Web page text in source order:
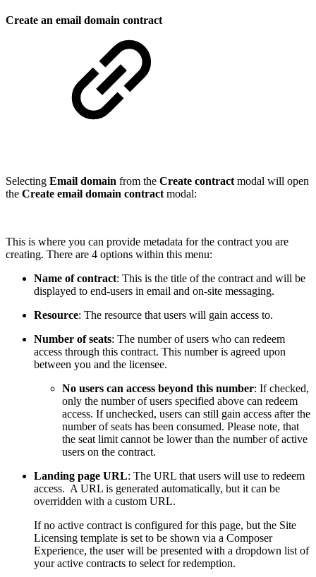
Create an email domain contract
Selecting Email domain from the Create contract modal will open
the Create email domain contract modal:
This is where you can provide metadata for the contract you are
creating. There are 4 options within this menu:
Name of contract: This is the title of the contract and will be
displayed to end-users in email and on-site messaging.
Resource: The resource that users will gain access to.
Number of seats: The number of users who can redeem
access through this contract. This number is agreed upon
between you and the licensee.
No users can access beyond this number: If checked,
only the number of users specified above can redeem
access. If unchecked, users can still gain access after the
number of seats has been consumed. Please note, that
the seat limit cannot be lower than the number of active
users on the contract.
Landing page URL: The URL that users will use to redeem
access. A URL is generated automatically, but it can be
overridden with a custom URL.
If no active contract is configured for this page, but the Site
Licensing template is set to be shown via a Composer
Experience, the user will be presented with a dropdown list of
your active contracts to select for redemption.